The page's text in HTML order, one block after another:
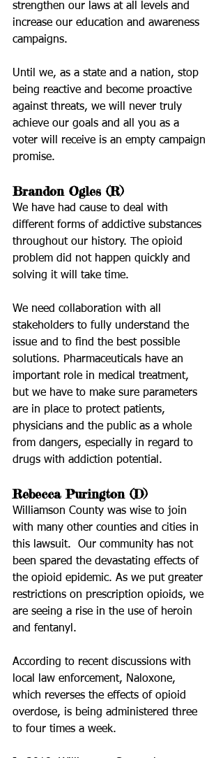
strengthen our laws at all levels and
increase our education and awareness
campaigns.
Until we, as a state and a nation, stop
being reactive and become proactive
against threats, we will never truly
achieve our goals and all you as a
voter will receive is an empty campaign
promise.
Brandon Ogles (R)
We have had cause to deal with
different forms of addictive substances
throughout our history. The opioid
problem did not happen quickly and
solving it will take time.
We need collaboration with all
stakeholders to fully understand the
issue and to find the best possible
solutions. Pharmaceuticals have an
important role in medical treatment,
but we have to make sure parameters
are in place to protect patients,
physicians and the public as a whole
from dangers, especially in regard to
drugs with addiction potential.
Rebecca Purington (D)
Williamson County was wise to join
with many other counties and cities in
this lawsuit.  Our community has not
been spared the devastating effects of
the opioid epidemic. As we put greater
restrictions on prescription opioids, we
are seeing a rise in the use of heroin
and fentanyl.
According to recent discussions with
local law enforcement, Naloxone,
which reverses the effects of opioid
overdose, is being administered three
to four times a week.